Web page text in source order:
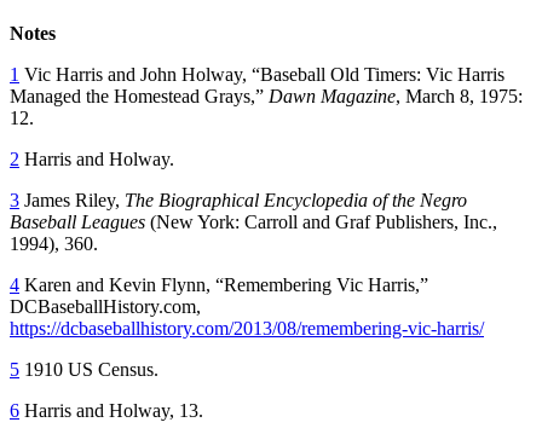
Notes
1 Vic Harris and John Holway, “Baseball Old Timers: Vic Harris
Managed the Homestead Grays,” Dawn Magazine, March 8, 1975:
12.
2 Harris and Holway.
3 James Riley, The Biographical Encyclopedia of the Negro
Baseball Leagues (New York: Carroll and Graf Publishers, Inc.,
1994), 360.
4 Karen and Kevin Flynn, “Remembering Vic Harris,”
DCBaseballHistory.com,
https://dcbaseballhistory.com/2013/08/remembering-vic-harris/
5 1910 US Census.
6 Harris and Holway, 13.